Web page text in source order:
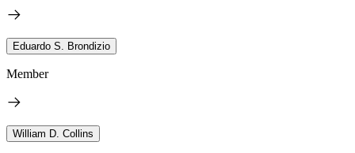
Eduardo S. Brondizio
Member
William D. Collins